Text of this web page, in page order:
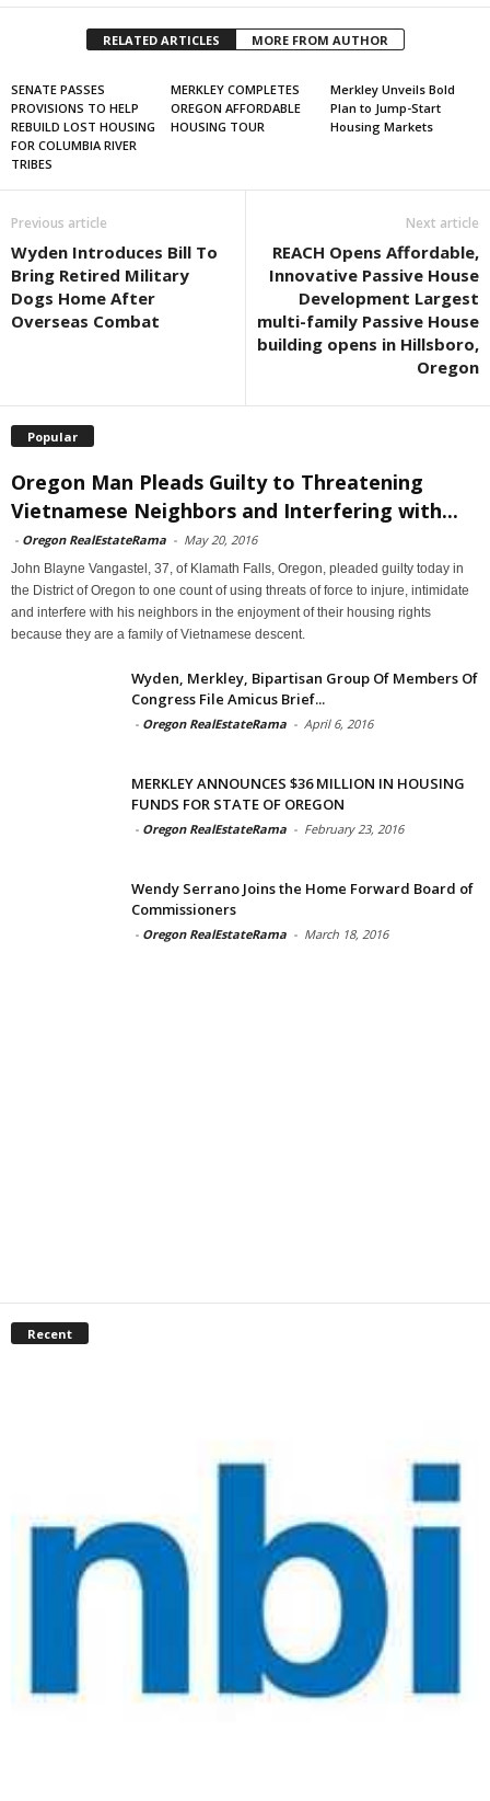
RELATED ARTICLES MORE FROM AUTHOR
SENATE PASSES
PROVISIONS TO HELP
REBUILD LOST HOUSING
FOR COLUMBIA RIVER
TRIBES
MERKLEY COMPLETES
OREGON AFFORDABLE
HOUSING TOUR
Merkley Unveils Bold
Plan to Jump-Start
Housing Markets
Previous article
Wyden Introduces Bill To
Bring Retired Military
Dogs Home After
Overseas Combat
Next article
REACH Opens Affordable,
Innovative Passive House
Development Largest
multi-family Passive House
building opens in Hillsboro,
Oregon
Popular
Oregon Man Pleads Guilty to Threatening
Vietnamese Neighbors and Interfering with...
- Oregon RealEstateRama - May 20, 2016
John Blayne Vangastel, 37, of Klamath Falls, Oregon, pleaded guilty today in
the District of Oregon to one count of using threats of force to injure, intimidate
and interfere with his neighbors in the enjoyment of their housing rights
because they are a family of Vietnamese descent.
Wyden, Merkley, Bipartisan Group Of Members Of
Congress File Amicus Brief...
- Oregon RealEstateRama - April 6, 2016
MERKLEY ANNOUNCES $36 MILLION IN HOUSING
FUNDS FOR STATE OF OREGON
- Oregon RealEstateRama - February 23, 2016
Wendy Serrano Joins the Home Forward Board of
Commissioners
- Oregon RealEstateRama - March 18, 2016
Recent